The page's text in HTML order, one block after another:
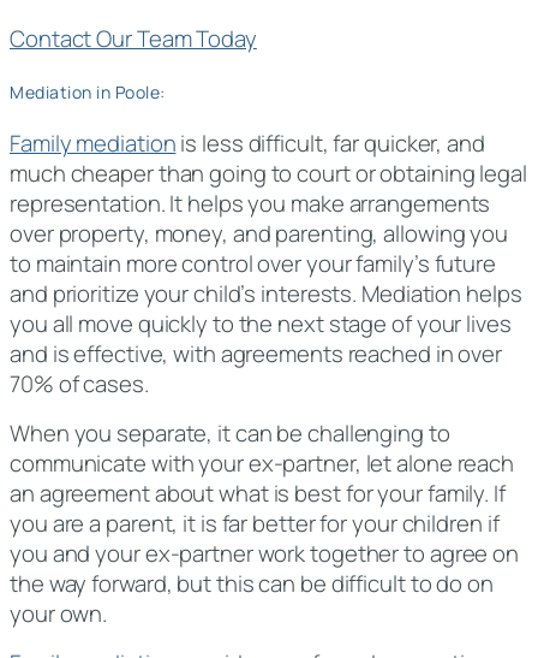
Contact Our Team Today
Mediation in Poole:
Family mediationis less difficult, far quicker, and
much cheaper than going to court or obtaining legal
representation. It helps you make arrangements
over property, money, and parenting, allowing you
to maintain more control over your family’s future
and prioritize your child’s interests. Mediation helps
you all move quickly to the next stage of your lives
and is effective, with agreements reached in over
70% of cases.
When you separate, it can be challenging to
communicate with your ex-partner, let alone reach
an agreement about what is best for your family. If
you are a parent, it is far better for your children if
you and your ex-partner work together to agree on
the way forward, but this can be difficult to do on
your own.